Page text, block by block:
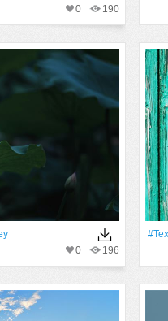
190
0
196
0